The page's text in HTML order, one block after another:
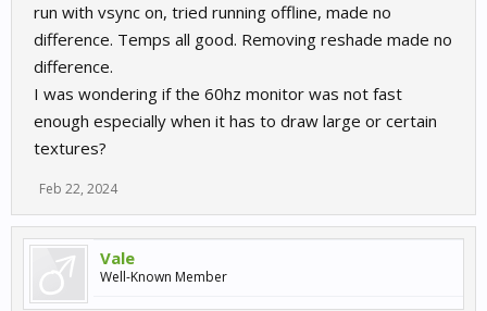
run with vsync on, tried running offline, made no
difference. Temps all good. Removing reshade made no
difference.
I was wondering if the 60hz monitor was not fast
enough especially when it has to draw large or certain
textures?
Feb 22, 2024
Vale
Well-Known Member